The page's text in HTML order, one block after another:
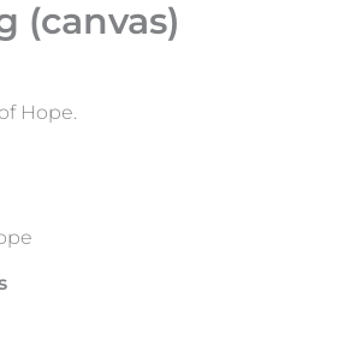
(canvas)
Hope.